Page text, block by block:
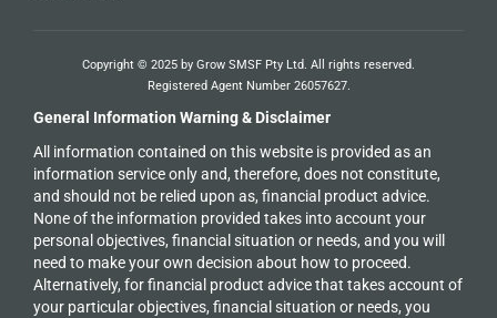
Copyright © 2025 by Grow SMSF Pty Ltd. All rights reserved.
Registered Agent Number 26057627.
General Information Warning & Disclaimer
All information contained on this website is provided as an
information service only and, therefore, does not constitute,
and should not be relied upon as, financial product advice.
None of the information provided takes into account your
personal objectives, financial situation or needs, and you will
need to make your own decision about how to proceed.
Alternatively, for financial product advice that takes account of
your particular objectives, financial situation or needs, you